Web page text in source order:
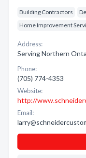
Building Contractors
Home Improvement
Address:
Serving Northern
Phone:
(705) 774-4353
Website:
http://
Email: